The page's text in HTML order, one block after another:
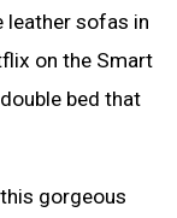
leather sofas in
on the Smart
bed that
gorgeous